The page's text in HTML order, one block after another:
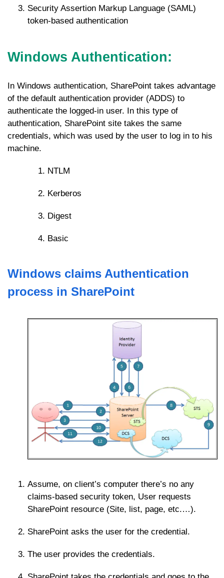
Security Assertion Markup Language (SAML)
token-based authentication
Windows Authentication:
In Windows authentication, SharePoint takes advantage
of the default authentication provider (ADDS) to
authenticate the logged-in user. In this type of
authentication, SharePoint site takes the same
credentials, which was used by the user to log in to his
machine.
NTLM
Kerberos
Digest
Basic
Windows claims Authentication
process in SharePoint
Assume, on client’s computer there’s no any
claims-based security token, User requests
SharePoint resource (Site, list, page, etc.…).
SharePoint asks the user for the credential.
The user provides the credentials.